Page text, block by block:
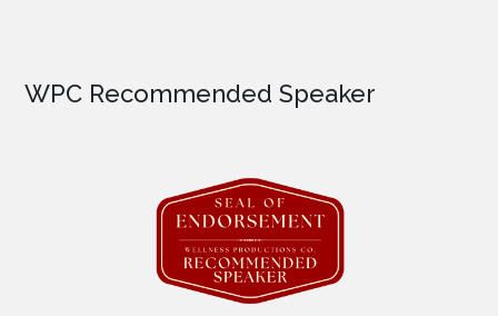
WPC Recommended Speaker